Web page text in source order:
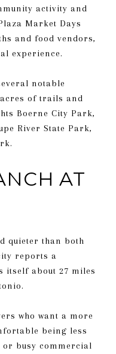
activity and
Market Days
and food vendors,
experience.
notable
of trails and
Boerne City Park,
River State Park,
AT
quieter than both
reports a
itself about 27 miles
who want a more
being less
busy commercial